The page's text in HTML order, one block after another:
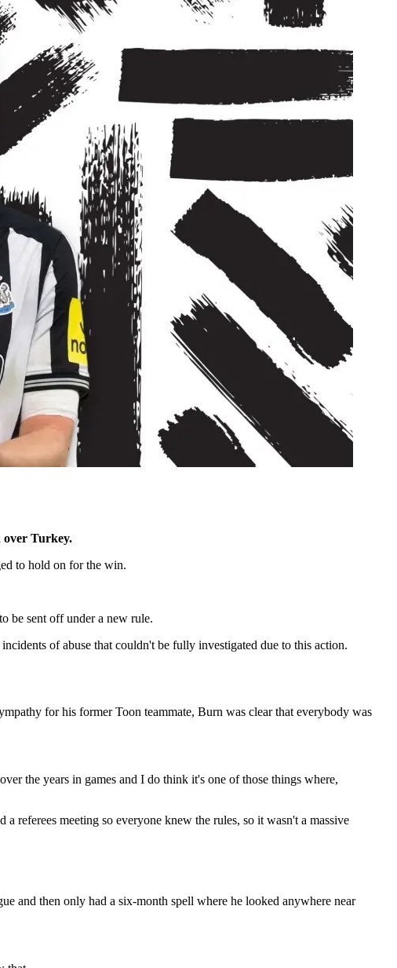
over Turkey.
to hold on for the win.
be sent off under a new rule.
of abuse that couldn't be fully investigated due to this action.
for his former Toon teammate, Burn was clear that everybody was
the years in games and I do think it's one of those things where,
referees meeting so everyone knew the rules, so it wasn't a massive
and then only had a six-month spell where he looked anywhere near